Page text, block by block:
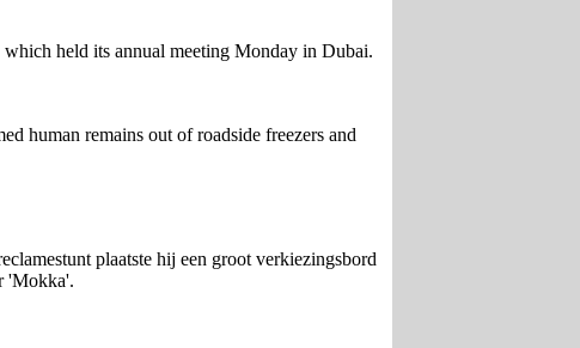
held its annual meeting Monday in Dubai.
human remains out of roadside freezers and
plaatste hij een groot verkiezingsbord
'Mokka'.